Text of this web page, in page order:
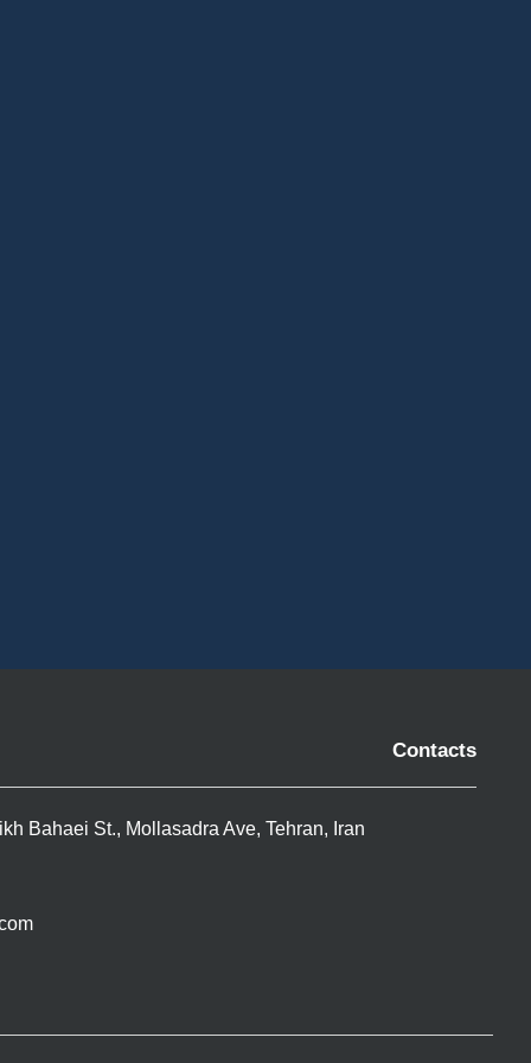
Contacts
Bahaei St., Mollasadra Ave, Tehran, Iran